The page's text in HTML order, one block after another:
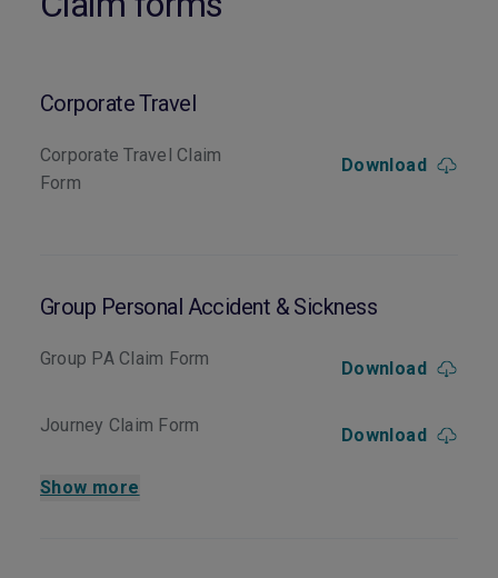
Corporate Travel
Corporate Travel Claim
Form
Download
Group Personal Accident & Sickness
Group PA Claim Form Download
Journey Claim Form Download
Show more